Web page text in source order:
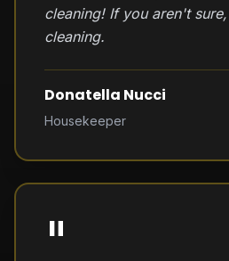
cleaning! If you aren't
cleaning.
Donatella Nucci
Housekeeper
"